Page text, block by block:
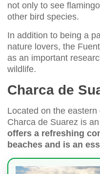
not only to see
other bird species.
In addition to being a
nature lovers, the
as an important
wildlife.
Charca de
Located on the
Charca de Suarez is
offers a refreshing
beaches and is an